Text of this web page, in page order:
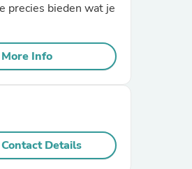
precies bieden wat je
More Info
Details